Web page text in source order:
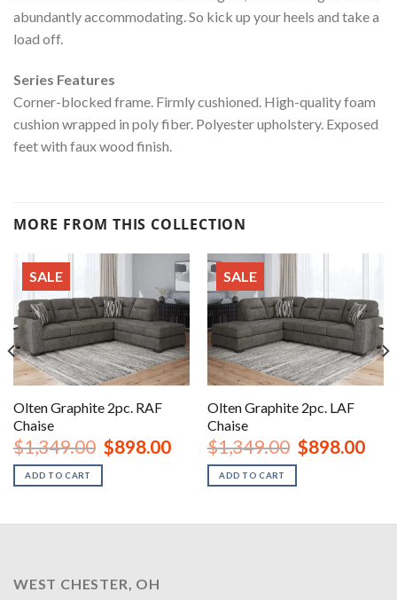
abundantly accommodating. So kick up your heels and take a
load off.
Series Features
Corner-blocked frame. Firmly cushioned. High-quality foam
cushion wrapped in poly fiber. Polyester upholstery. Exposed
feet with faux wood finish.
MORE FROM THIS COLLECTION
SALE
Olten Graphite 2pc. RAF
Chaise
$1,349.00 Original
price
$898.00Current
$898.00.
ADD TO CART
SALE
Olten Graphite 2pc. LAF
Chaise
$1,349.00 Original
price
$898.00
ADD TO CART
WEST CHESTER, OH